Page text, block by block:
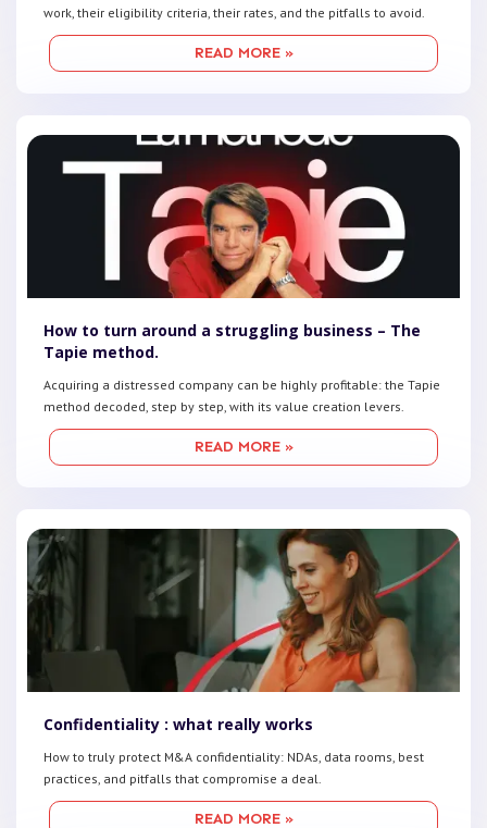
work, their eligibility criteria, their rates, and the pitfalls to avoid.
READ MORE »
How to turn around a struggling business – The
Tapie method.
Acquiring a distressed company can be highly profitable: the Tapie
method decoded, step by step, with its value creation levers.
READ MORE »
Confidentiality : what really works
How to truly protect M&A confidentiality: NDAs, data rooms, best
practices, and pitfalls that compromise a deal.
READ MORE »